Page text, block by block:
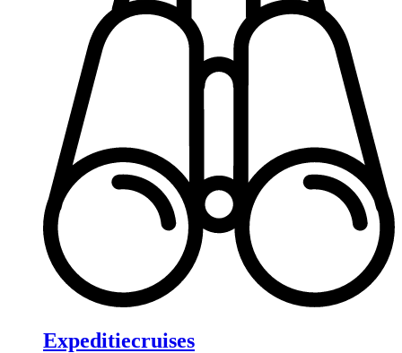
Expeditiecruises